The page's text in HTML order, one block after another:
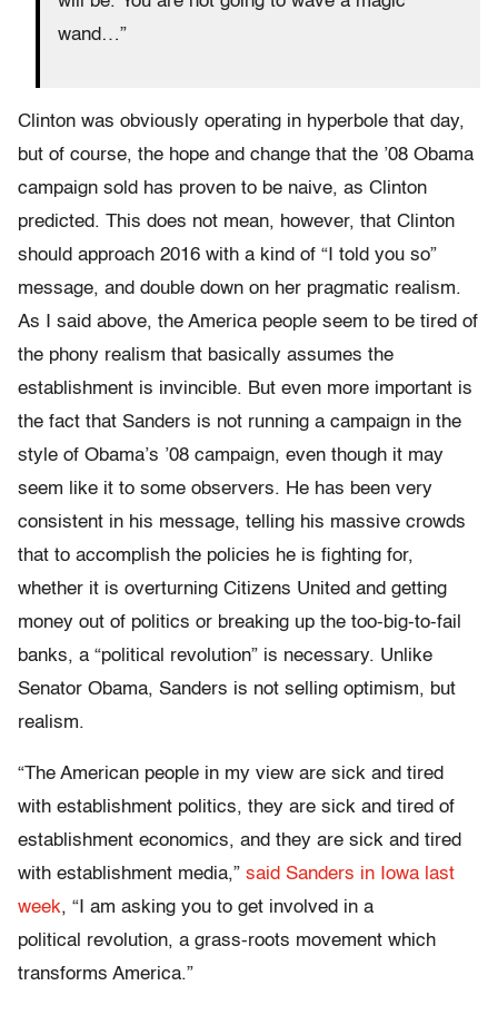
wand…”
Clinton was obviously operating in hyperbole that day,
but of course, the hope and change that the ’08 Obama
campaign sold has proven to be naive, as Clinton
predicted. This does not mean, however, that Clinton
should approach 2016 with a kind of “I told you so”
message, and double down on her pragmatic realism.
As I said above, the America people seem to be tired of
the phony realism that basically assumes the
establishment is invincible. But even more important is
the fact that Sanders is not running a campaign in the
style of Obama’s ’08 campaign, even though it may
seem like it to some observers. He has been very
consistent in his message, telling his massive crowds
that to accomplish the policies he is fighting for,
whether it is overturning Citizens United and getting
money out of politics or breaking up the too-big-to-fail
banks, a “political revolution” is necessary. Unlike
Senator Obama, Sanders is not selling optimism, but
realism.
“The American people in my view are sick and tired
with establishment politics, they are sick and tired of
establishment economics, and they are sick and tired
with establishment media,” said Sanders in Iowa last
week, “I am asking you to get involved in a
political revolution, a grass-roots movement which
transforms America.”